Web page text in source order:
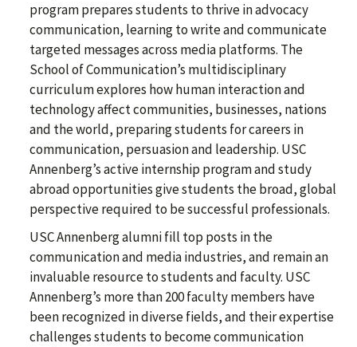
program prepares students to thrive in advocacy
communication, learning to write and communicate
targeted messages across media platforms. The
School of Communication’s multidisciplinary
curriculum explores how human interaction and
technology affect communities, businesses, nations
and the world, preparing students for careers in
communication, persuasion and leadership. USC
Annenberg’s active internship program and study
abroad opportunities give students the broad, global
perspective required to be successful professionals.
USC Annenberg alumni fill top posts in the
communication and media industries, and remain an
invaluable resource to students and faculty. USC
Annenberg’s more than 200 faculty members have
been recognized in diverse fields, and their expertise
challenges students to become communication